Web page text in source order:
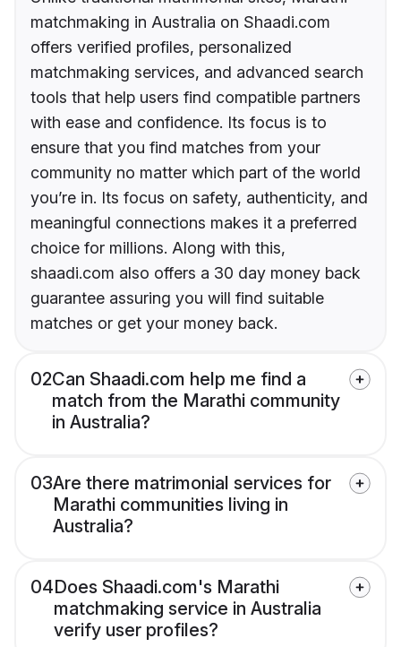
matchmaking in Australia on Shaadi.com
offers verified profiles, personalized
matchmaking services, and advanced search
tools that help users find compatible partners
with ease and confidence. Its focus is to
ensure that you find matches from your
community no matter which part of the world
you’re in. Its focus on safety, authenticity, and
meaningful connections makes it a preferred
choice for millions. Along with this,
shaadi.com also offers a 30 day money back
guarantee assuring you will find suitable
matches or get your money back.
02Can Shaadi.com help me find a
match from the Marathi community
in Australia?
03Are there matrimonial services for
Marathi communities living in
Australia?
04Does Shaadi.com's Marathi
matchmaking service in Australia
verify user profiles?